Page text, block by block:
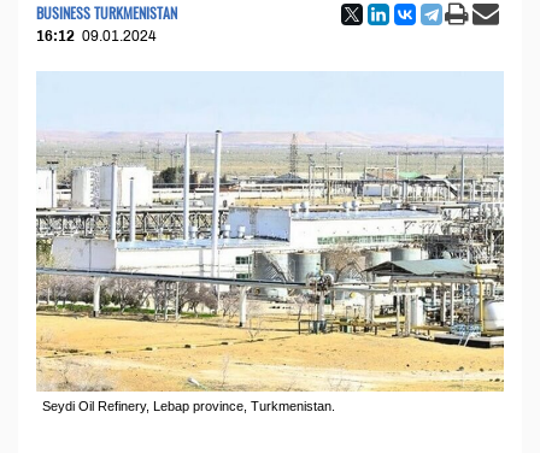
BUSINESS TURKMENISTAN
16:12 09.01.2024
Seydi Oil Refinery, Lebap province, Turkmenistan.